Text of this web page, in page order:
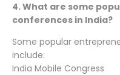
4.What are some
conferences in India?
Some popular
include:
India Mobile Congress